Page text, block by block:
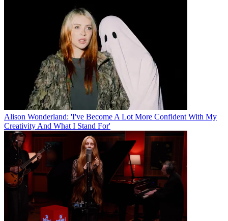
Alison Wonderland: 'I've Become A Lot More Confident With My
Creativity And What I Stand For'